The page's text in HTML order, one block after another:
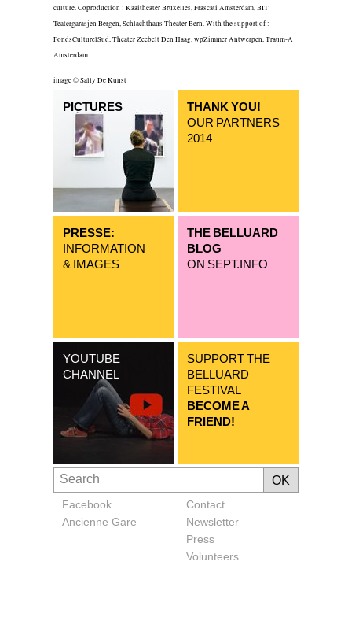
culture. Coproduction : Kaaitheater Bruxelles, Frascati Amsterdam, BIT
Teatergarasjen Bergen, Schlachthaus Theater Bern. With the support of :
FondsCulturelSud, Theater Zeebelt Den Haag, wpZimmer Antwerpen, Traum-A
Amsterdam.
image © Sally De Kunst
PICTURES
THANK YOU!
OUR PARTNERS
2014
PRESSE:
INFORMATION
& IMAGES
THE BELLUARD
BLOG
ON SEPT.INFO
YOUTUBE
CHANNEL
SUPPORT THE
BELLUARD
FESTIVAL
BECOME A
FRIEND!
Facebook
Ancienne Gare
Contact
Newsletter
Press
Volunteers